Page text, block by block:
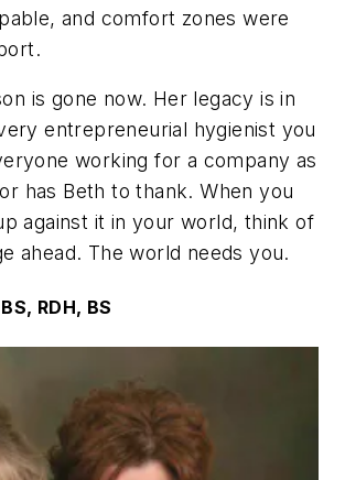
and comfort zones were
is gone now. Her legacy is in
entrepreneurial hygienist you
working for a company as
has Beth to thank. When you
against it in your world, think of
ahead. The world needs you.
RDH, BS